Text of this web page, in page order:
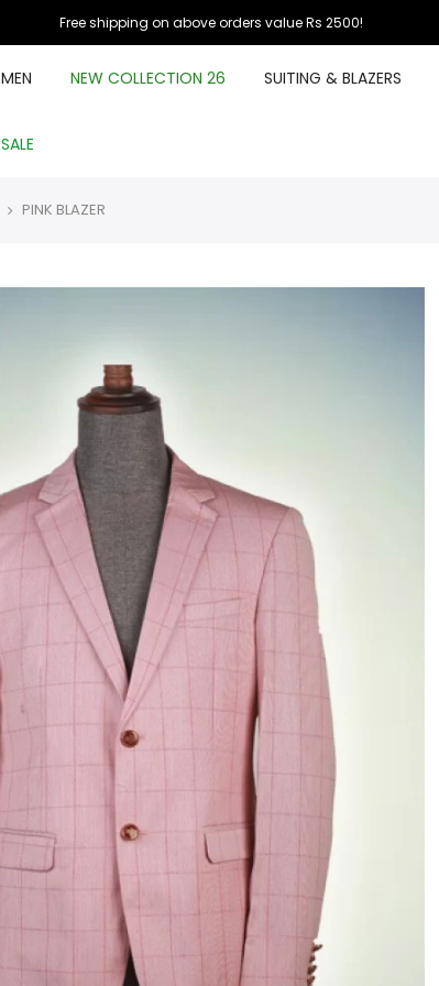
Free shipping on above orders value Rs 2500!
MEN NEW COLLECTION 26 SUITING & BLAZERS
SALE
PINK BLAZER